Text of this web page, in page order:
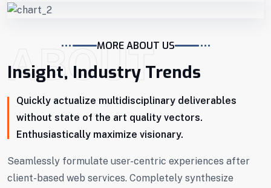
ABOUT
MORE ABOUT US
Insight, Industry Trends
Quickly actualize multidisciplinary deliverables
without state of the art quality vectors.
Enthusiastically maximize visionary.
Seamlessly formulate user-centric experiences after
client-based web services. Completely synthesize